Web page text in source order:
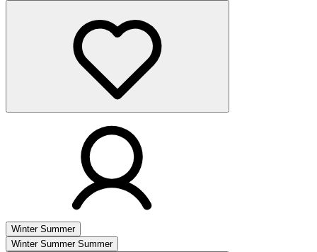
Winter Summer
Winter Summer Summer